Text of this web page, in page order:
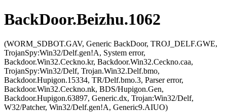
BackDoor.Beizhu.1062
(WORM_SDBOT.GAV, Generic BackDoor, TROJ_DELF.GWE,
TrojanSpy:Win32/Delf.gen!A, System error,
Backdoor.Win32.Ceckno.kr, Backdoor.Win32.Ceckno.caa,
TrojanSpy:Win32/Delf, Trojan.Win32.Delf.bmo,
Backdoor.Hupigon.15334, TR/Delf.bmo.3, Parser error,
Backdoor.Win32.Ceckno.nk, BDS/Hupigon.Gen,
Backdoor.Hupigon.63897, Generic.dx, Trojan:Win32/Delf,
W32/Patcher, Win32/Delf.gen!A, Generic9.AIUO)